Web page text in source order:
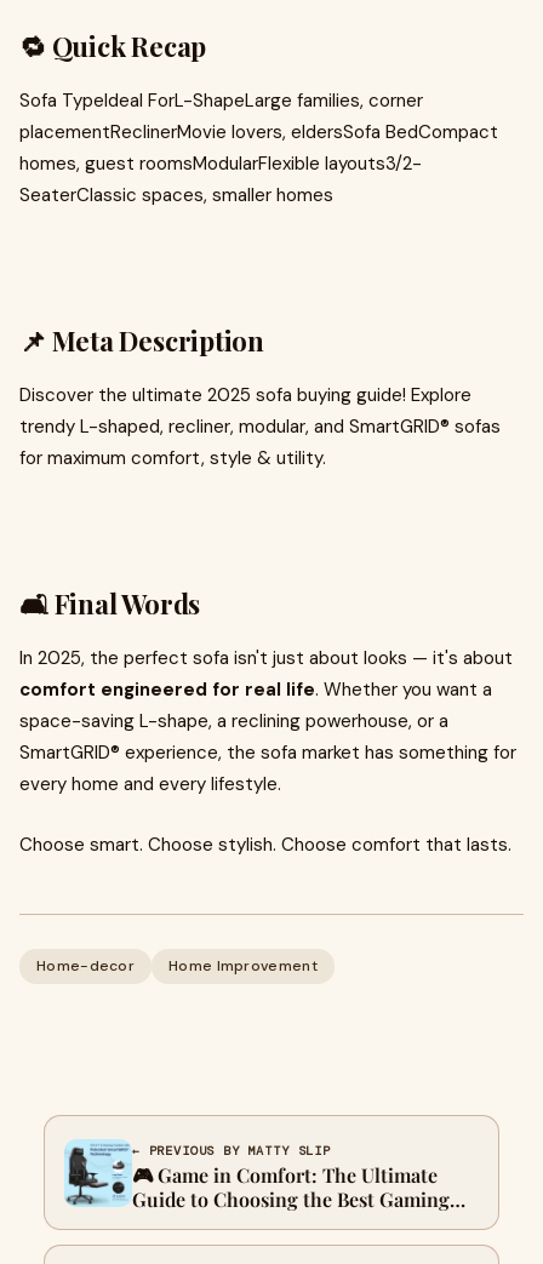
🔁 Quick Recap
Sofa TypeIdeal ForL-ShapeLarge families, corner
placementReclinerMovie lovers, eldersSofa BedCompact
homes, guest roomsModularFlexible layouts3/2-
SeaterClassic spaces, smaller homes
📌 Meta Description
Discover the ultimate 2025 sofa buying guide! Explore
trendy L-shaped, recliner, modular, and SmartGRID® sofas
for maximum comfort, style & utility.
🛋️ Final Words
In 2025, the perfect sofa isn't just about looks — it's about
comfort engineered for real life. Whether you want a
space-saving L-shape, a reclining powerhouse, or a
SmartGRID® experience, the sofa market has something for
every home and every lifestyle.
Choose smart. Choose stylish. Choose comfort that lasts.
Home-decor Home Improvement
← PREVIOUS BY MATTY SLIP
🎮 Game in Comfort: The Ultimate
Guide to Choosing the Best Gaming
Chair in 2025